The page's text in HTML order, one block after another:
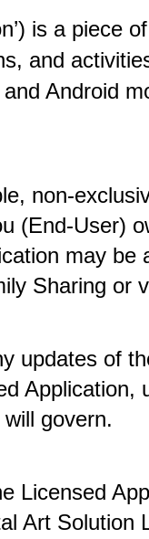
is a piece
and
Android
non-
(End-User)
may
Sharing or
updates of
govern.
Licensed
Art Solution